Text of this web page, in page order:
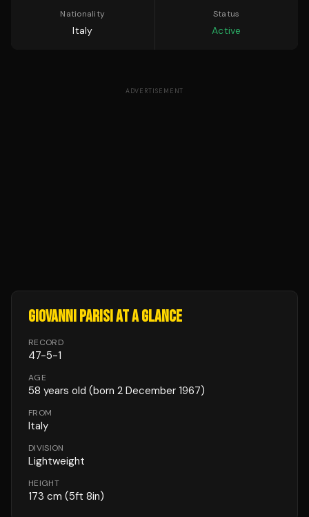
Nationality
Italy
Status
Active
ADVERTISEMENT
GIOVANNI PARISIAT A GLANCE
RECORD
47-5-1
AGE
58 years old (born 2 December 1967)
FROM
Italy
DIVISION
Lightweight
HEIGHT
173 cm (5ft 8in)